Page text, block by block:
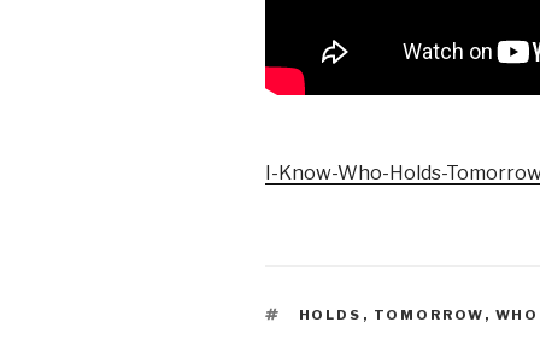
I-Know-Who-Holds-
TAGS
HOLDS , TOMORROW , WHO